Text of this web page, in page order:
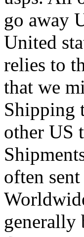
go away
United
relies to
that we
Shipping
other US
often
generally